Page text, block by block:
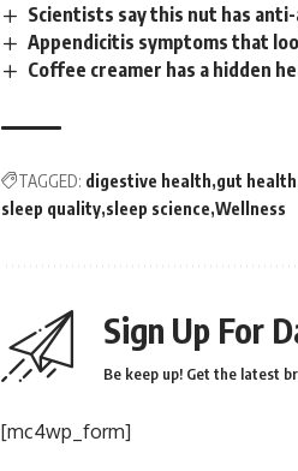
Scientists say this nut has
Appendicitis symptoms that
Coffee creamer has a hidden
TAGGED: digestive health gut health
sleep quality sleep science Wellness
Sign Up For
Be keep up! Get the latest
[mc4wp_form]